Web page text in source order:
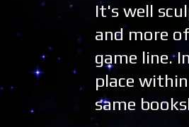
It's well
and more
game line.
place
same